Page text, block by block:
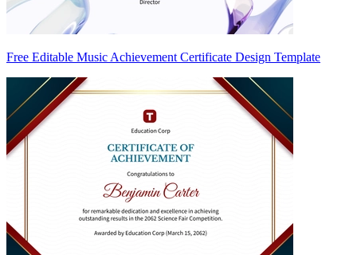
Free Editable Music Achievement Certificate Design Template